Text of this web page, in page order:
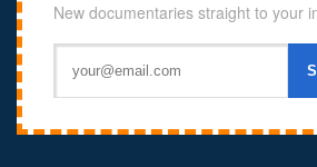
New documentaries straight to your